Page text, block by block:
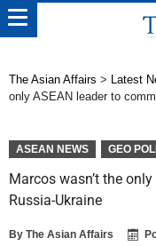
The Asian Affairs > Latest
only ASEAN leader to
ASEAN NEWS GEO
Marcos wasn’t the
Russia-Ukraine
By The Asian Affairs